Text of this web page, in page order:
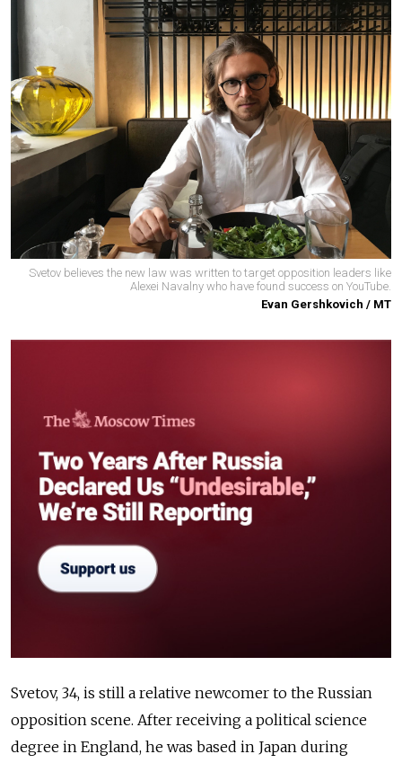
Svetov believes the new law was written to target opposition leaders like
Alexei Navalny who have found success on YouTube.
Evan Gershkovich / MT
Svetov, 34, is still a relative newcomer to the Russian
opposition scene. After receiving a political science
degree in England, he was based in Japan during